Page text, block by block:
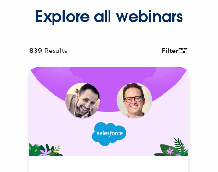
Explore all webinars
839 Results Filter